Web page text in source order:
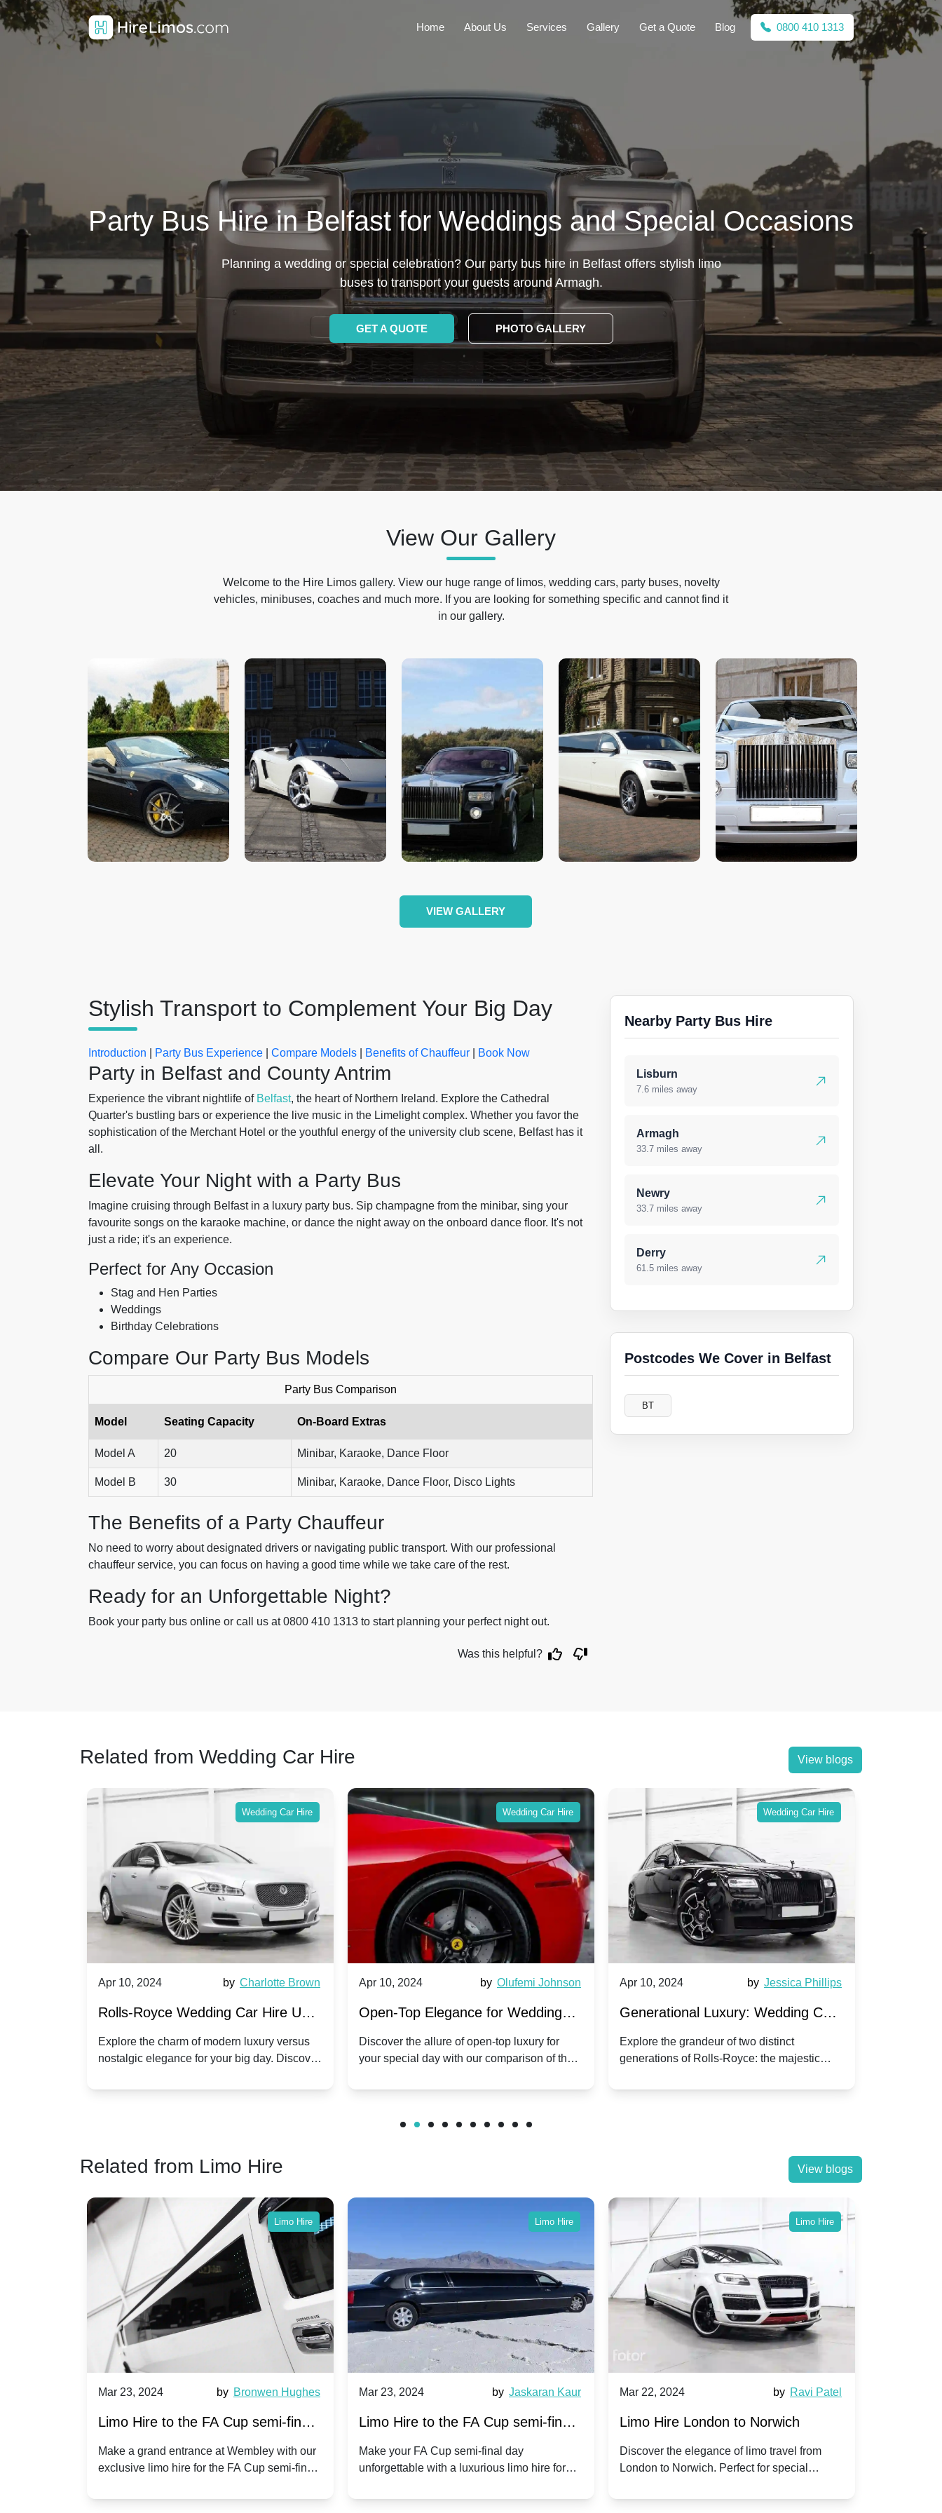
Home About Us Services Gallery Get a Quote Blog 0800 410 1313
Party Bus Hire in Belfast for Weddings and Special Occasions
Planning a wedding or special celebration? Our party bus hire in Belfast offers stylish limo
buses to transport your guests around Armagh.
GET A QUOTE PHOTO GALLERY
View Our Gallery
Welcome to the Hire Limos gallery. View our huge range of limos, wedding cars, party buses, novelty
vehicles, minibuses, coaches and much more. If you are looking for something specific and cannot find it
in our gallery.
VIEW GALLERY
Stylish Transport to Complement Your Big Day
Introduction Party Bus Experience Compare Models Benefits of Chauffeur Book Now
Party in Belfast and County Antrim
Experience the vibrant nightlife of Belfast, the heart of Northern Ireland. Explore the Cathedral
Quarter's bustling bars or experience the live music in the Limelight complex. Whether you favor the
sophistication of the Merchant Hotel or the youthful energy of the university club scene, Belfast has it
all.
Elevate Your Night with a Party Bus
Imagine cruising through Belfast in a luxury party bus. Sip champagne from the minibar, sing your
favourite songs on the karaoke machine, or dance the night away on the onboard dance floor. It's not
just a ride; it's an experience.
Perfect for Any Occasion
Stag and Hen Parties
Weddings
Birthday Celebrations
Compare Our Party Bus Models
Party Bus Comparison
Model Seating Capacity On-Board Extras
Model A 20 Minibar, Karaoke, Dance Floor
Model B 30 Minibar, Karaoke, Dance Floor, Disco Lights
The Benefits of a Party Chauffeur
No need to worry about designated drivers or navigating public transport. With our professional
chauffeur service, you can focus on having a good time while we take care of the rest.
Ready for an Unforgettable Night?
Book your party bus online or call us at 0800 410 1313 to start planning your perfect night out.
Was this helpful?
Nearby Party Bus Hire
Lisburn
7.6 miles away
Armagh
33.7 miles away
Newry
33.7 miles away
Derry
61.5 miles away
Postcodes We Cover in Belfast
BT
Related from Wedding Car Hire View blogs
Wedding Car Hire
Apr 10, 2024 by Charlotte Brown
Rolls-Royce Wedding Car Hire UK:
Dawn vs. Corniche | Modern Luxury
vs. Nostalgic Elegance
Explore the charm of modern luxury versus
nostalgic elegance for your big day. Discover
Wedding Car Hire
Apr 10, 2024 by Olufemi Johnson
Open-Top Elegance for Wedding
Hire: Dawn vs. Phantom Coupe | A
Modern Twist on Tradition
Discover the allure of open-top luxury for
your special day with our comparison of the
Wedding Car Hire
Apr 10, 2024 by Jessica Phillips
Generational Luxury: Wedding Car
Hire Rolls-Royce Phantom vs.
Corniche V | Timeless vs. Modern
Explore the grandeur of two distinct
generations of Rolls-Royce: the majestic
wedding day.
Related from Limo Hire View blogs
Limo Hire
Mar 23, 2024 by Bronwen Hughes
Limo Hire to the FA Cup semi-finals
2024: Manchester City v Chelsea -
Make a grand entrance at Wembley with our
exclusive limo hire for the FA Cup semi-finals
Limo Hire
Mar 23, 2024 by Jaskaran Kaur
Limo Hire to the FA Cup semi-finals
2024: Coventry City v Manchester
United - 21st April 2024
Make your FA Cup semi-final day
unforgettable with a luxurious limo hire for
clash.
Limo Hire
Mar 22, 2024 by Ravi Patel
Limo Hire London to Norwich
Discover the elegance of limo travel from
London to Norwich. Perfect for special
road.